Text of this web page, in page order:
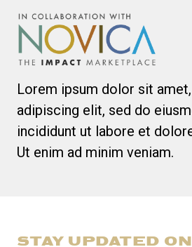
Lorem ipsum dolor sit
adipiscing elit, sed do
incididunt ut labore et
Ut enim ad minim veniam.
STAY UPDATED